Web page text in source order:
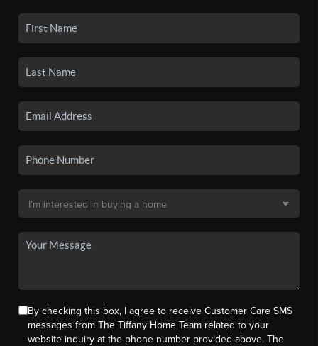
By checking this box, I agree to receive Customer Care SMS
messages from The Tiffany Home Team related to your
website inquiry at the phone number provided above. The